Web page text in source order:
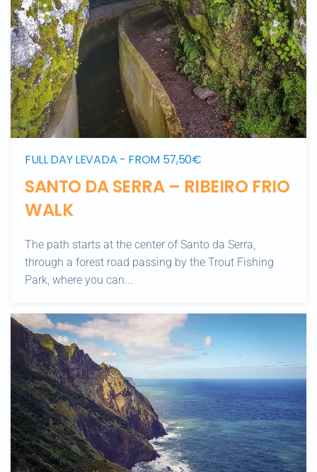
FULL DAY LEVADA - FROM 57,50€
SANTO DA SERRA – RIBEIRO FRIO
WALK
The path starts at the center of Santo da Serra,
through a forest road passing by the Trout Fishing
Park, where you can...